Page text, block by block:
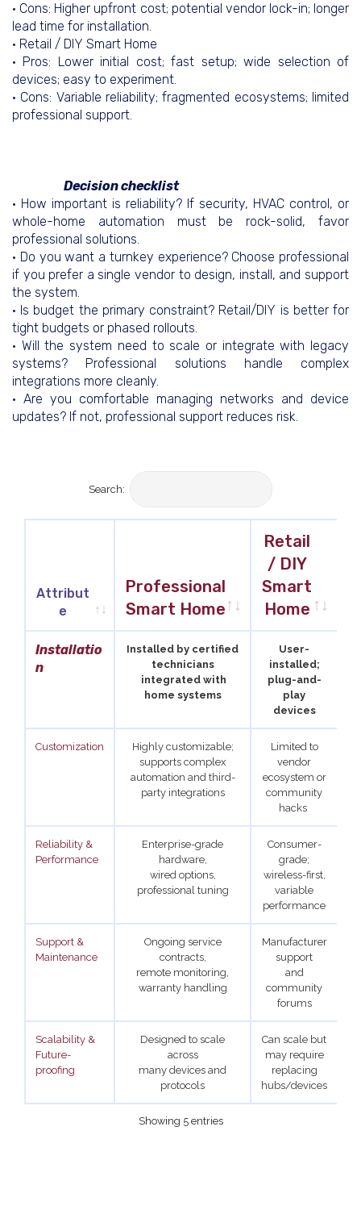
• Cons: Higher upfront cost; potential vendor lock-in; longer
lead time for installation.
• Retail / DIY Smart Home
• Pros: Lower initial cost; fast setup; wide selection of
devices; easy to experiment.
• Cons: Variable reliability; fragmented ecosystems; limited
professional support.
Decision checklist
• How important is reliability? If security, HVAC control, or
whole-home automation must be rock-solid, favor
professional solutions.
• Do you want a turnkey experience? Choose professional
if you prefer a single vendor to design, install, and support
the system.
• Is budget the primary constraint? Retail/DIY is better for
tight budgets or phased rollouts.
• Will the system need to scale or integrate with legacy
systems? Professional solutions handle complex
integrations more cleanly.
• Are you comfortable managing networks and device
updates? If not, professional support reduces risk.
Search:
Attribut
e
Professional
Smart Home
Retail
/ DIY
Smart
Home
e
Professional
Smart Home
Retail
/ DIY
Smart
Home
Installatio
n
Installed by certified
technicians
integrated with
home systems
User-
installed;
plug-and-
play
devices
Customization
Highly customizable;
supports complex
automation and third-
party integrations
Limited to
vendor
ecosystem or
community
hacks
Reliability &
Performance
Enterprise-grade
hardware,
wired options,
professional tuning
Consumer-
grade;
wireless-first,
variable
performance
Support &
Maintenance
Ongoing service
contracts,
remote monitoring,
warranty handling
Manufacturer
support
and
community
forums
Scalability &
Future-
proofing
Designed to scale
across
many devices and
protocols
Can scale but
may require
replacing
hubs/devices
Showing 5 entries